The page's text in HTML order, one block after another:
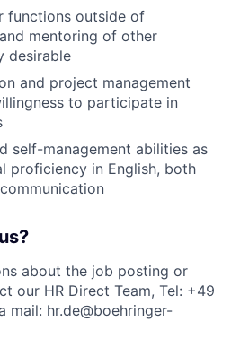
functions outside of
mentoring of other
desirable
and project management
to participate in
self-management abilities as
proficiency in English, both
about the job posting or
our HR Direct Team, Tel: +49
mail: hr.de@boehringer-